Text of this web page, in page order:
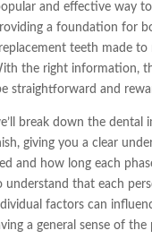
and effective way
a foundation for
teeth made
the right information,
straightforward and
break down the dental
giving you a clear
and how long each
understand that each
factors can
a general sense of the